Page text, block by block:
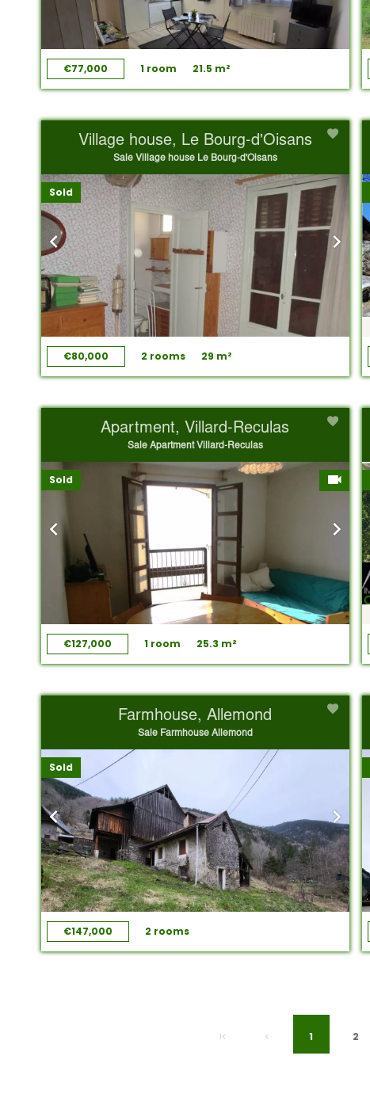
€77,000 1 room 21.5 m²
Village house, Le Bourg-d'Oisans
Sale Village house Le Bourg-d'Oisans
€80,000 2 rooms 29 m²
Sold
Apartment, Villard-Reculas
Sale Apartment Villard-Reculas
€127,000 1 room 25.3 m²
Sold
Farmhouse, Allemond
Sale Farmhouse Allemond
€147,000 2 rooms
Sold
1 2